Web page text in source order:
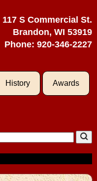
117 S Commercial St.
Brandon, WI 53919
Phone: 920-346-2227
History Awards